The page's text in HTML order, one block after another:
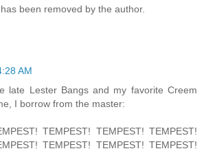
been removed by the author.
AM
late Lester Bangs and my favorite Creem
I borrow from the master:
TEMPEST! TEMPEST! TEMPEST!
TEMPEST! TEMPEST! TEMPEST!